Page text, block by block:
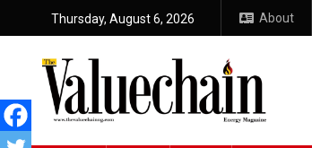
Thursday, August 6, 2026 About